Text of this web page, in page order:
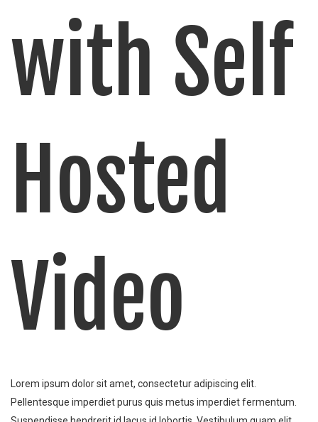
with Self
Hosted
Video
Lorem ipsum dolor sit amet, consectetur adipiscing elit.
Pellentesque imperdiet purus quis metus imperdiet fermentum.